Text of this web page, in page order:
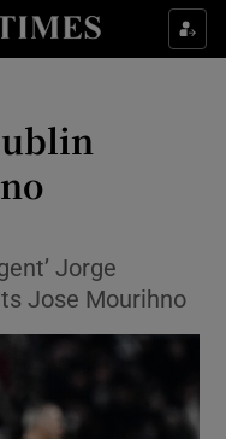
sub sections
& Style sub sections
sub sections
Jorge
Jose Mourihno